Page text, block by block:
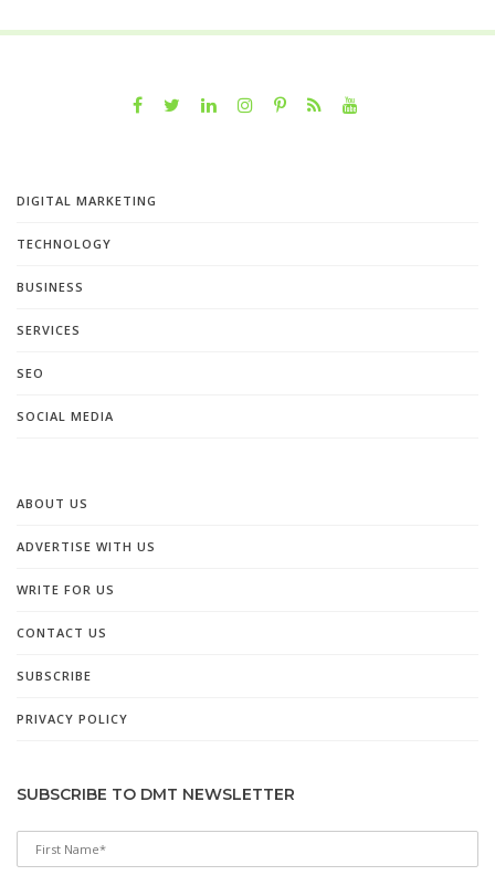
DIGITAL MARKETING
TECHNOLOGY
BUSINESS
SERVICES
SEO
SOCIAL MEDIA
ABOUT US
ADVERTISE WITH US
WRITE FOR US
CONTACT US
SUBSCRIBE
PRIVACY POLICY
SUBSCRIBE TO DMT NEWSLETTER